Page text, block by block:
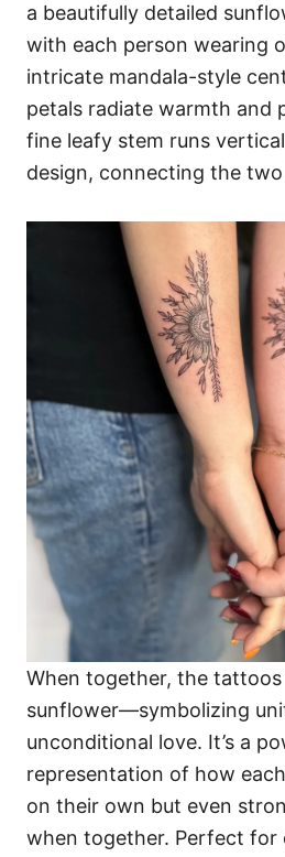
a beautifully detailed
with each person wearing
intricate mandala-style
petals radiate warmth and
fine leafy stem runs
design, connecting the two
When together, the
sunflower—symbolizing
unconditional love. It’s a
representation of how
on their own but even
when together. Perfect for